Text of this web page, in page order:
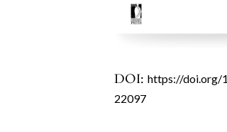
DOI:https://doi.org/
22097